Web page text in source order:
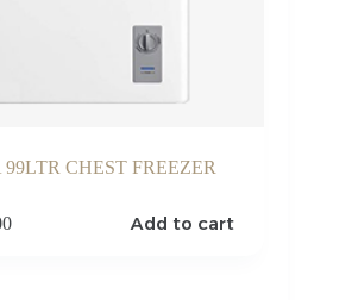
CHEST FREEZER
Add to cart